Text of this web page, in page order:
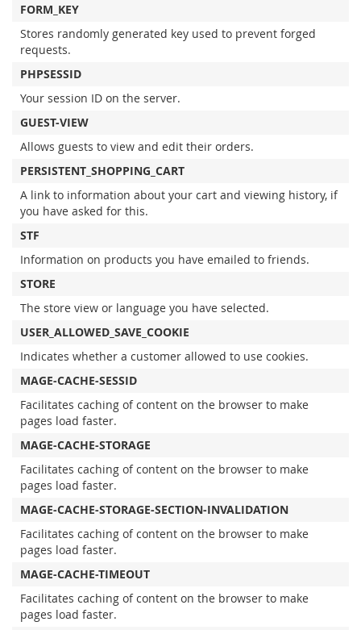
FORM_KEY
Stores randomly generated key used to prevent forged
requests.
PHPSESSID
Your session ID on the server.
GUEST-VIEW
Allows guests to view and edit their orders.
PERSISTENT_SHOPPING_CART
A link to information about your cart and viewing history, if
you have asked for this.
STF
Information on products you have emailed to friends.
STORE
The store view or language you have selected.
USER_ALLOWED_SAVE_COOKIE
Indicates whether a customer allowed to use cookies.
MAGE-CACHE-SESSID
Facilitates caching of content on the browser to make
pages load faster.
MAGE-CACHE-STORAGE
Facilitates caching of content on the browser to make
pages load faster.
MAGE-CACHE-STORAGE-SECTION-INVALIDATION
Facilitates caching of content on the browser to make
pages load faster.
MAGE-CACHE-TIMEOUT
Facilitates caching of content on the browser to make
pages load faster.